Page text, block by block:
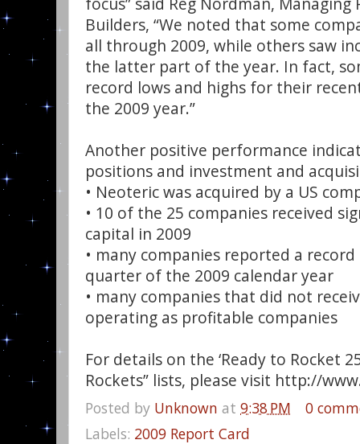
Builders, “We noted that some
all through 2009, while others saw
the latter part of the year. In fact,
record lows and highs for their
the 2009 year.”
Another positive performance
positions and investment and
• Neoteric was acquired by a US
• 10 of the 25 companies received
capital in 2009
• many companies reported a
quarter of the 2009 calendar year
• many companies that did not
operating as profitable companies
For details on the ‘Ready to Rocket
Rockets” lists, please visit http://
Posted by Unknown at 9:38 PM
0
Labels: 2009 Report Card